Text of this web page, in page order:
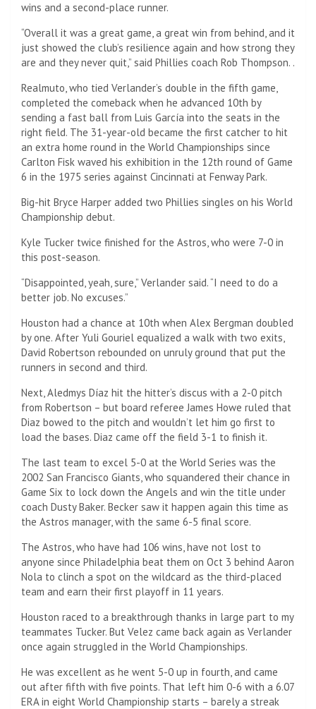
wins and a second-place runner.
“Overall it was a great game, a great win from behind, and it
just showed the club’s resilience again and how strong they
are and they never quit,” said Phillies coach Rob Thompson. .
Realmuto, who tied Verlander’s double in the fifth game,
completed the comeback when he advanced 10th by
sending a fast ball from Luis García into the seats in the
right field. The 31-year-old became the first catcher to hit
an extra home round in the World Championships since
Carlton Fisk waved his exhibition in the 12th round of Game
6 in the 1975 series against Cincinnati at Fenway Park.
Big-hit Bryce Harper added two Phillies singles on his World
Championship debut.
Kyle Tucker twice finished for the Astros, who were 7-0 in
this post-season.
“Disappointed, yeah, sure,” Verlander said. “I need to do a
better job. No excuses.”
Houston had a chance at 10th when Alex Bergman doubled
by one. After Yuli Gouriel equalized a walk with two exits,
David Robertson rebounded on unruly ground that put the
runners in second and third.
Next, Aledmys Díaz hit the hitter’s discus with a 2-0 pitch
from Robertson – but board referee James Howe ruled that
Diaz bowed to the pitch and wouldn’t let him go first to
load the bases. Diaz came off the field 3-1 to finish it.
The last team to excel 5-0 at the World Series was the
2002 San Francisco Giants, who squandered their chance in
Game Six to lock down the Angels and win the title under
coach Dusty Baker. Becker saw it happen again this time as
the Astros manager, with the same 6-5 final score.
The Astros, who have had 106 wins, have not lost to
anyone since Philadelphia beat them on Oct 3 behind Aaron
Nola to clinch a spot on the wildcard as the third-placed
team and earn their first playoff in 11 years.
Houston raced to a breakthrough thanks in large part to my
teammates Tucker. But Velez came back again as Verlander
once again struggled in the World Championships.
He was excellent as he went 5-0 up in fourth, and came
out after fifth with five points. That left him 0-6 with a 6.07
ERA in eight World Championship starts – barely a streak